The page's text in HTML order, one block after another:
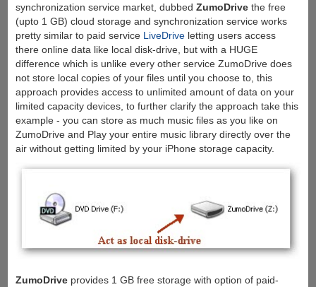
synchronization service market, dubbed ZumoDrivethe free
(upto 1 GB) cloud storage and synchronization service works
pretty similar to paid service LiveDriveletting users access
there online data like local disk-drive, but with a HUGE
difference which is unlike every other service ZumoDrive does
not store local copies of your files until you choose to, this
approach provides access to unlimited amount of data on your
limited capacity devices, to further clarify the approach take this
example - you can store as much music files as you like on
ZumoDrive and Play your entire music library directly over the
air without getting limited by your iPhone storage capacity.
ZumoDriveprovides 1 GB free storage with option of paid-